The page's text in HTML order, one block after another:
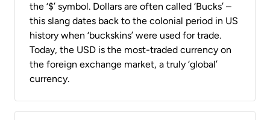
the ‘$’ symbol. Dollars are often called ‘Bucks’ –
this slang dates back to the colonial period in US
history when ‘buckskins’ were used for trade.
Today, the USD is the most-traded currency on
the foreign exchange market, a truly ‘global’
currency.